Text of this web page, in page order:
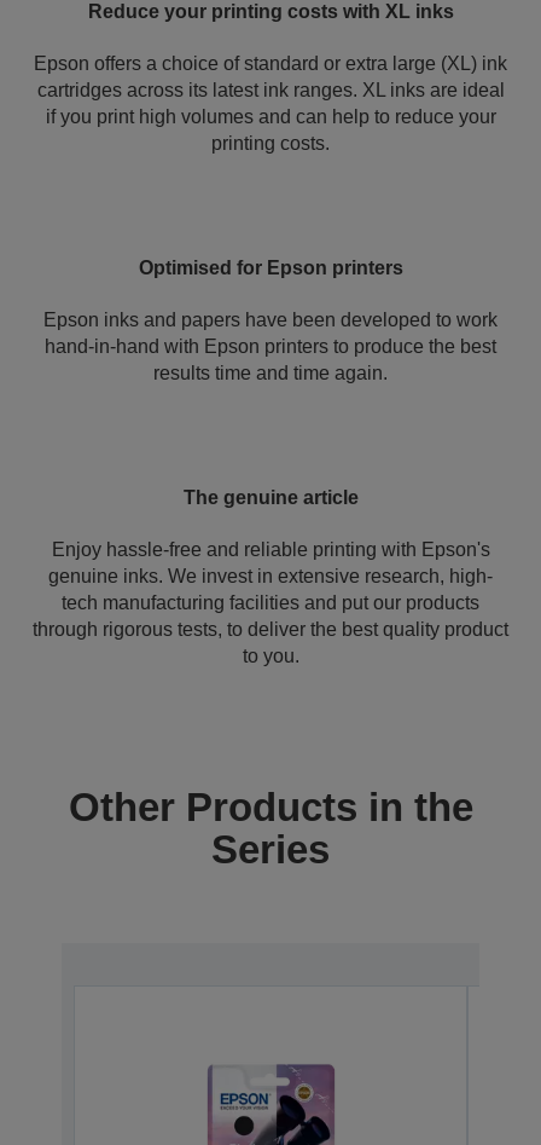
Reduce your printing costs with XL inks
Epson offers a choice of standard or extra large (XL) ink
cartridges across its latest ink ranges. XL inks are ideal
if you print high volumes and can help to reduce your
printing costs.
Optimised for Epson printers
Epson inks and papers have been developed to work
hand-in-hand with Epson printers to produce the best
results time and time again.
The genuine article
Enjoy hassle-free and reliable printing with Epson's
genuine inks. We invest in extensive research, high-
tech manufacturing facilities and put our products
through rigorous tests, to deliver the best quality product
to you.
Other Products in the
Series